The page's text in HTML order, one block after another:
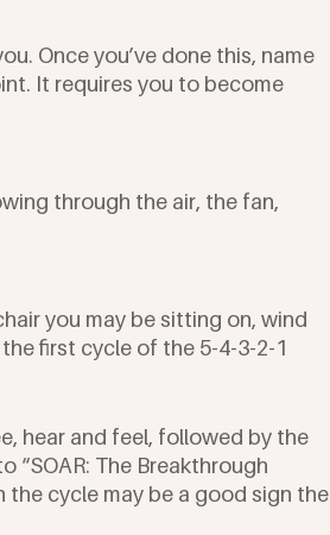
Once you’ve done this, name
It requires you to become
through the air, the fan,
you may be sitting on, wind
first cycle of the 5-4-3-2-1
hear and feel, followed by the
“SOAR: The Breakthrough
the cycle may be a good sign the